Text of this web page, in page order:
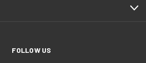
FOLLOW US